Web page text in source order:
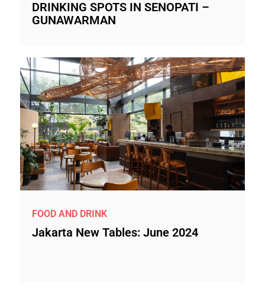
DRINKING SPOTS IN SENOPATI –
GUNAWARMAN
FOOD AND DRINK
Jakarta New Tables: June 2024